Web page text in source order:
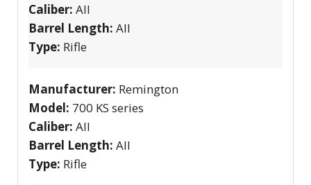
Caliber: All
Barrel Length: All
Type: Rifle
Manufacturer: Remington
Model: 700 KS series
Caliber: All
Barrel Length: All
Type: Rifle